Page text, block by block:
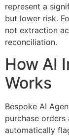
represent a
but lower risk.
not extraction
reconciliation.
How AI
Works
Bespoke AI
purchase
automatically